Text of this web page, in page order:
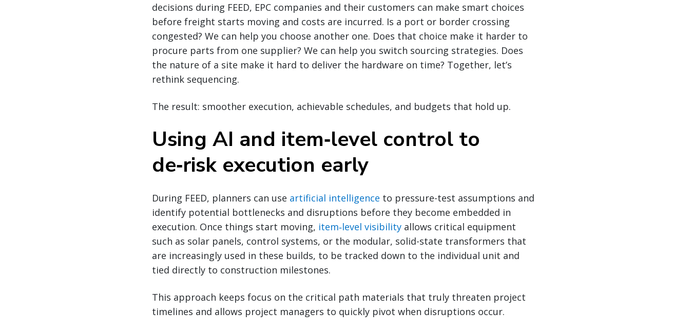
decisions during FEED, EPC companies and their customers can make smart choices
before freight starts moving and costs are incurred. Is a port or border crossing
congested? We can help you choose another one. Does that choice make it harder to
procure parts from one supplier? We can help you switch sourcing strategies. Does
the nature of a site make it hard to deliver the hardware on time? Together, let’s
rethink sequencing.
The result: smoother execution, achievable schedules, and budgets that hold up.
Using AI and item‑level control to
de‑risk execution early
During FEED, planners can use artificial intelligence to pressure-test assumptions and
identify potential bottlenecks and disruptions before they become embedded in
execution. Once things start moving, item‑level visibility allows critical equipment
such as solar panels, control systems, or the modular, solid-state transformers that
are increasingly used in these builds, to be tracked down to the individual unit and
tied directly to construction milestones.
This approach keeps focus on the critical path materials that truly threaten project
timelines and allows project managers to quickly pivot when disruptions occur.